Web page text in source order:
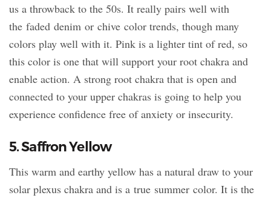
us a throwback to the 50s. It really pairs well with
the faded denim or chive color trends, though many
colors play well with it. Pink is a lighter tint of red, so
this color is one that will support your root chakra and
enable action. A strong root chakra that is open and
connected to your upper chakras is going to help you
experience confidence free of anxiety or insecurity.
5. Saffron Yellow
This warm and earthy yellow has a natural draw to your
solar plexus chakra and is a true summer color. It is the